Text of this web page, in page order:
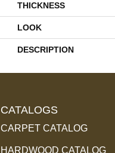
THICKNESS
LOOK
DESCRIPTION
CATALOGS
CARPET CATALOG
HARDWOOD CATALOG